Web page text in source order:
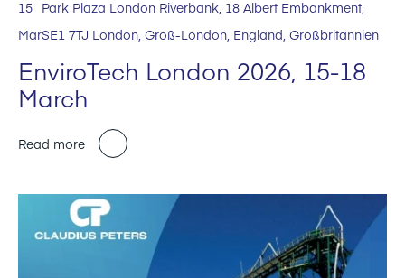
15
Mar
Park Plaza London Riverbank, 18 Albert Embankment,
SE1 7TJ London, Groß-London, England, Großbritannien
EnviroTech London 2026, 15-18
March
Read more